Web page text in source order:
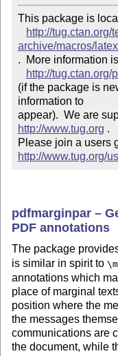
This package is
http://tug.ctan.org/
archive/macros/
.  More information
http://tug.ctan.org/
(if the package is
information to
http://www.tug.org .
http://www.tug.org/
pdfmarginpar –
PDF annotations
The package
is similar in spirit to
annotations which
place of marginal
position where the
the messages
communications are
the document, while